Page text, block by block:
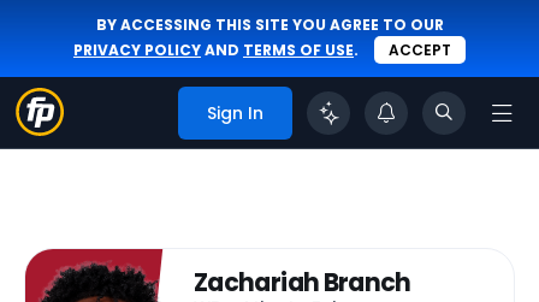
BY ACCESSING THIS SITE YOU AGREE TO OUR
PRIVACY POLICYAND TERMS OF USE. ACCEPT
Sign In
Zachariah Branch